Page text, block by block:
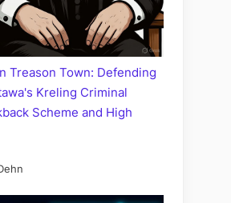
Treason Town: Defending
Kreling Criminal
Scheme and High